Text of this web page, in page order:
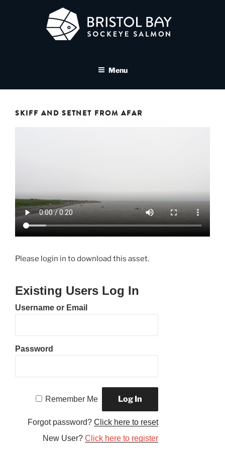
SALMON MEDIA LIBRARY
Menu
SKIFF AND SETNET FROM AFAR
Please login in to download this asset.
Existing Users Log In
Username or Email
Password
Remember Me
Forgot password?Click here to reset
New User?Click here to register